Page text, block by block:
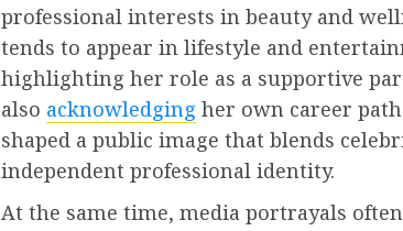
professional interests in beauty and
tends to appear in lifestyle and
highlighting her role as a supportive
also acknowledging her own career
shaped a public image that blends
independent professional identity.
At the same time, media portrayals